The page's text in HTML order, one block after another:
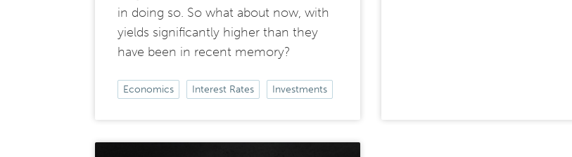
in doing so. So what about now, with
yields significantly higher than they
have been in recent memory?
Economics Interest Rates Investments